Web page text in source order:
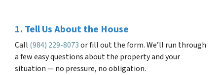
1. Tell Us About the House
Call (984) 229-8073or fill out the form. We’ll run through
a few easy questions about the property and your
situation — no pressure, no obligation.